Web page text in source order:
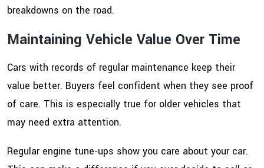
breakdowns on the road.
Maintaining Vehicle Value Over Time
Cars with records of regular maintenance keep their
value better. Buyers feel confident when they see proof
of care. This is especially true for older vehicles that
may need extra attention.
Regular engine tune-ups show you care about your car.